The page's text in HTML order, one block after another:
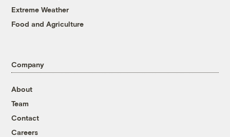
Extreme Weather
Food and Agriculture
Company
About
Team
Contact
Careers